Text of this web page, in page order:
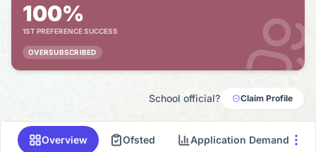
100%
1ST PREFERENCE SUCCESS
OVERSUBSCRIBED
School official? Claim Profile
Overview Ofsted Application Demand